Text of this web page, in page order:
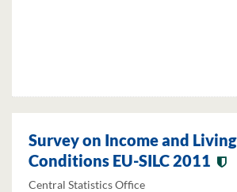
Survey on Income and Living
Conditions EU-SILC 2011
Central Statistics Office